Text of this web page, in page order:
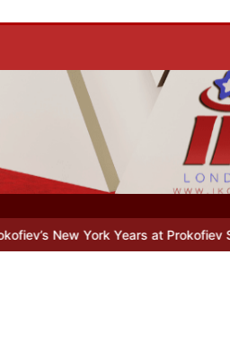
Years at Prokofiev Studio Off-